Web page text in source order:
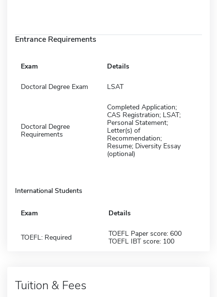
Entrance Requirements
Exam Details
Doctoral Degree Exam LSAT
Doctoral Degree
Requirements
Completed Application;
CAS Registration; LSAT;
Personal Statement;
Letter(s) of
Recommendation;
Resume; Diversity Essay
(optional)
International Students
Exam Details
TOEFL: Required
TOEFL Paper score: 600
TOEFL IBT score: 100
Tuition & Fees